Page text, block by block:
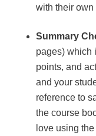
with their own
Summary
pages) which
points, and
and your
reference to
the course
love using